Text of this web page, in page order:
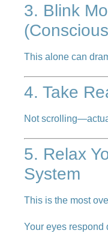
3. Blink
This alone can
4. Take
Not
5. Relax
System
This is the most
Your eyes respond